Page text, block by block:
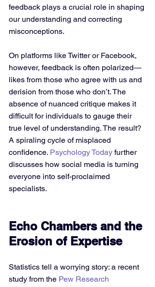
feedback plays a crucial role in shaping
our understanding and correcting
misconceptions.
On platforms like Twitter or Facebook,
however, feedback is often polarized—
likes from those who agree with us and
derision from those who don’t. The
absence of nuanced critique makes it
difficult for individuals to gauge their
true level of understanding. The result?
A spiraling cycle of misplaced
confidence. Psychology Today further
discusses how social media is turning
everyone into self-proclaimed
specialists.
Echo Chambers and the
Erosion of Expertise
Statistics tell a worrying story: a recent
study from the Pew Research